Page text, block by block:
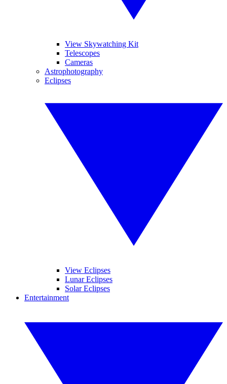
View Skywatching Kit
Telescopes
Cameras
Astrophotography
Eclipses
View Eclipses
Lunar Eclipses
Solar Eclipses
Entertainment